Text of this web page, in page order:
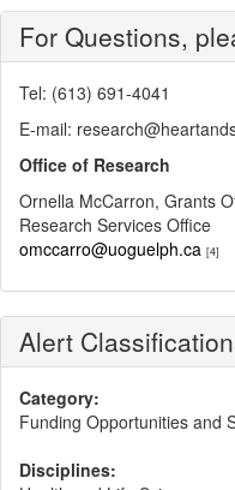
For Questions,
Tel: (613) 691-4041
E-mail:
Office of Research
Ornella McCarron, Grants
Research Services Office
omccarro@uoguelph.ca [4]
Alert
Category:
Funding Opportunities and
Disciplines: